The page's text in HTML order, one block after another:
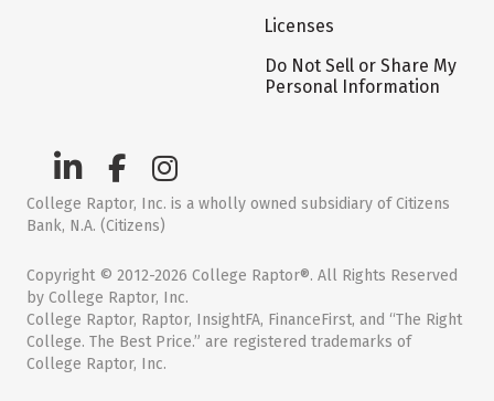
Licenses
Do Not Sell or Share My
Personal Information
College Raptor, Inc. is a wholly owned subsidiary of Citizens
Bank, N.A. (Citizens)
Copyright © 2012-2026 College Raptor®. All Rights Reserved
by College Raptor, Inc.
College Raptor, Raptor, InsightFA, FinanceFirst, and “The Right
College. The Best Price.” are registered trademarks of
College Raptor, Inc.